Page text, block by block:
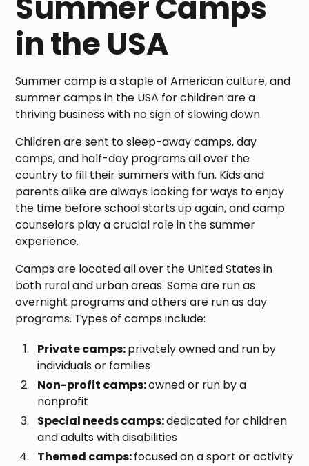
in the USA
Summer camp is a staple of American culture, and
summer camps in the USA for children are a
thriving business with no sign of slowing down.
Children are sent to sleep-away camps, day
camps, and half-day programs all over the
country to fill their summers with fun. Kids and
parents alike are always looking for ways to enjoy
the time before school starts up again, and camp
counselors play a crucial role in the summer
experience.
Camps are located all over the United States in
both rural and urban areas. Some are run as
overnight programs and others are run as day
programs. Types of camps include:
Private camps:privately owned and run by
individuals or families
Non-profit camps:owned or run by a
nonprofit
Special needs camps:dedicated for children
and adults with disabilities
Themed camps:focused on a sport or activity